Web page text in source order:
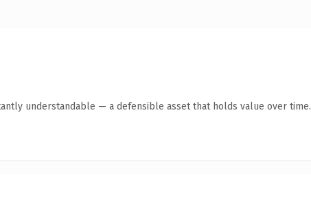
understandable — a defensible asset that holds value over time.